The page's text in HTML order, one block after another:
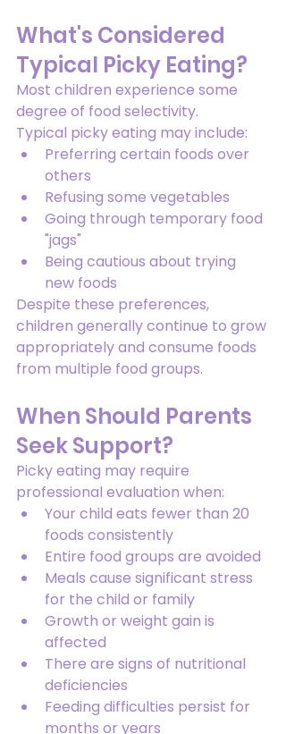
What's Considered
Typical Picky Eating?
Most children experience some
degree of food selectivity.
Typical picky eating may include:
Preferring certain foods over
others
Refusing some vegetables
Going through temporary food
"jags"
Being cautious about trying
new foods
Despite these preferences,
children generally continue to grow
appropriately and consume foods
from multiple food groups.
When Should Parents
Seek Support?
Picky eating may require
professional evaluation when:
Your child eats fewer than 20
foods consistently
Entire food groups are avoided
Meals cause significant stress
for the child or family
Growth or weight gain is
affected
There are signs of nutritional
deficiencies
Feeding difficulties persist for
months or years